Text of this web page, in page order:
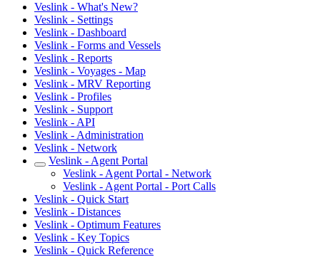
Veslink - What's New?
Veslink - Settings
Veslink - Dashboard
Veslink - Forms and Vessels
Veslink - Reports
Veslink - Voyages - Map
Veslink - MRV Reporting
Veslink - Profiles
Veslink - Support
Veslink - API
Veslink - Administration
Veslink - Network
Veslink - Agent Portal
Veslink - Agent Portal - Network
Veslink - Agent Portal - Port Calls
Veslink - Quick Start
Veslink - Distances
Veslink - Optimum Features
Veslink - Key Topics
Veslink - Quick Reference